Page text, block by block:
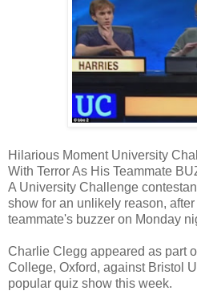
Hilarious Moment University
With Terror As His Teammate
A University Challenge
show for an unlikely reason,
teammate's buzzer on Monday
Charlie Clegg appeared as part
College, Oxford, against Bristol
popular quiz show this week.